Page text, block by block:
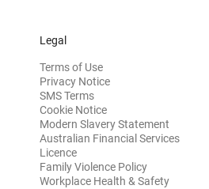
Legal
Terms of Use
Privacy Notice
SMS Terms
Cookie Notice
Modern Slavery Statement
Australian Financial Services
Licence(opens in new window)
Family Violence Policy(opens in
Workplace Health & Safety